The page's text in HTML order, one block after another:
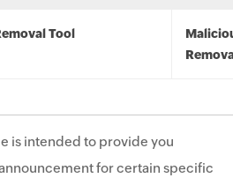
Tool
is intended to provide you
for certain specific